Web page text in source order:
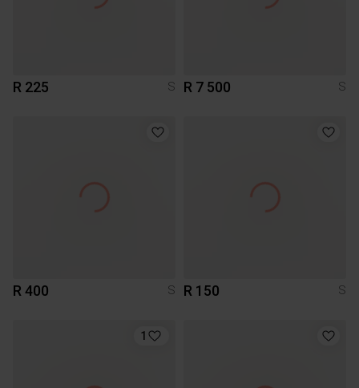
R 225 S R 7 500 S
R 400 S R 150 S
1